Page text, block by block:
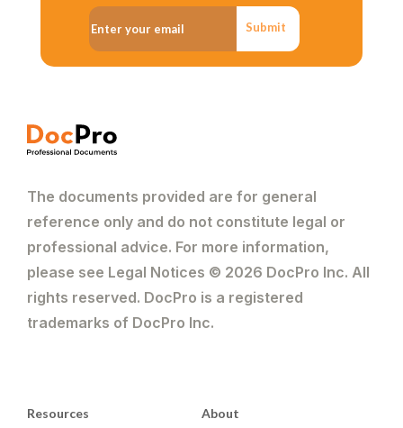
Submit
The documents provided are for general
reference only and do not constitute legal or
professional advice. For more information,
please see Legal Notices © 2026 DocPro Inc. All
rights reserved. DocPro is a registered
trademarks of DocPro Inc.
Resources About